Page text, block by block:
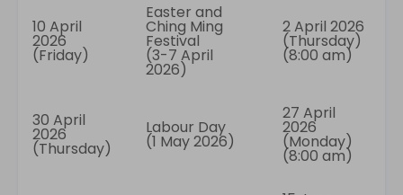
10 April
2026
(Friday)
Easter and
Ching Ming
Festival
(3-7 April
2026)
2 April 2026
(Thursday)
(8:00 am)
30 April
2026
(Thursday)
Labour Day
(1 May 2026)
27 April
2026
(Monday)
(8:00 am)